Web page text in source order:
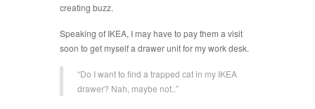
creating buzz.
Speaking of IKEA, I may have to pay them a visit
soon to get myself a drawer unit for my work desk.
“Do I want to find a trapped cat in my IKEA
drawer? Nah, maybe not..”